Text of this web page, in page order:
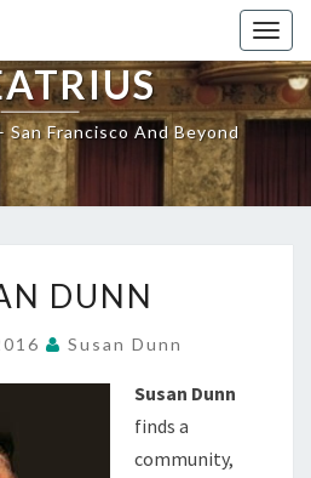
Francisco And Beyond
DUNN
DUNN
Susan Dunn
Susan Dunn
finds a
community,